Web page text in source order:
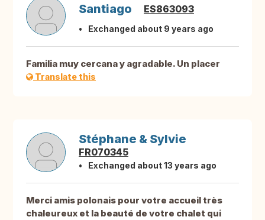
Santiago ES863093
Exchanged about 9 years ago
Familia muy cercana y agradable. Un placer
Translate this
Stéphane & Sylvie
FR070345
Exchanged about 13 years ago
Merci amis polonais pour votre accueil très
chaleureux et la beauté de votre chalet qui